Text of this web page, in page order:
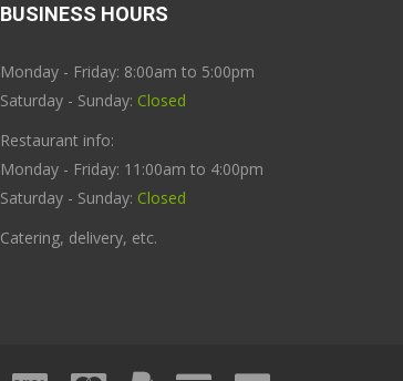
BUSINESS HOURS
Monday - Friday: 8:00am to 5:00pm
Saturday - Sunday: Closed
Restaurant info:
Monday - Friday: 11:00am to 4:00pm
Saturday - Sunday: Closed
Catering, delivery, etc.